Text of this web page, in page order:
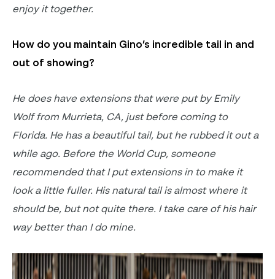
enjoy it together.
How do you maintain Gino’s incredible tail in and
out of showing?
He does have extensions that were put by Emily
Wolf from Murrieta, CA, just before coming to
Florida. He has a beautiful tail, but he rubbed it out a
while ago. Before the World Cup, someone
recommended that I put extensions in to make it
look a little fuller. His natural tail is almost where it
should be, butnot quite there. I take care of his hair
waybetter than I do mine.